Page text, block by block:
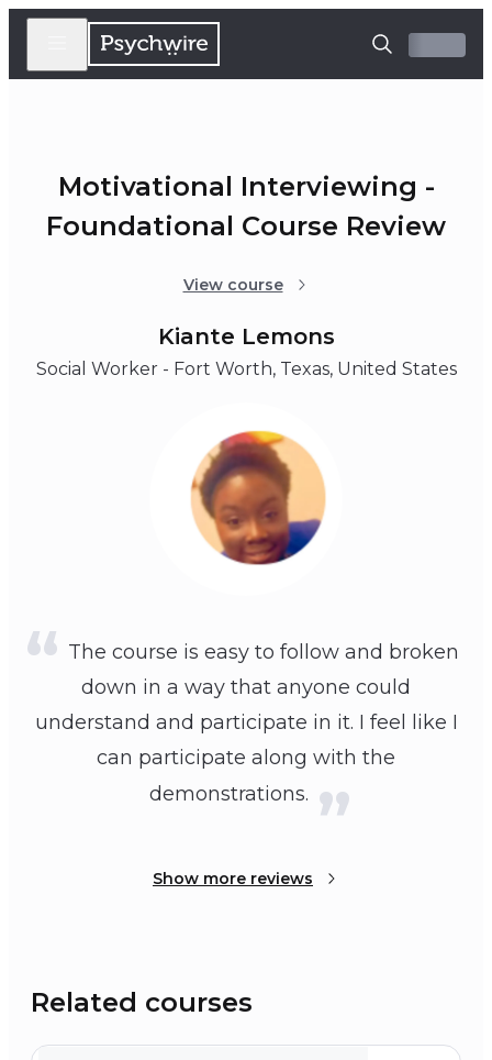
Motivational Interviewing -
Foundational Course Review
View course
Kiante Lemons
Social Worker - Fort Worth, Texas, United States
The course is easy to follow and broken
down in a way that anyone could
understand and participate in it. I feel like I
can participate along with the
demonstrations.
Show more reviews
Related courses